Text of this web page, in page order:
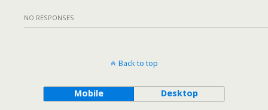
NO RESPONSES
Back to top
Mobile Desktop